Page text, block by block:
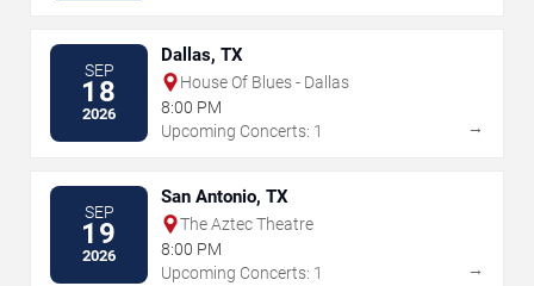
SEP
18
2026
Dallas, TX
House Of Blues - Dallas
8:00 PM
Upcoming Concerts: 1
→
SEP
19
2026
San Antonio, TX
The Aztec Theatre
8:00 PM
Upcoming Concerts: 1
→